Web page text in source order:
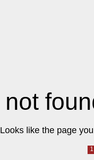
not
Looks like the page